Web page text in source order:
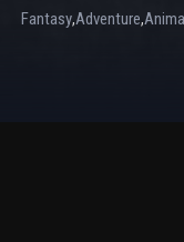
Fantasy,Adventure,